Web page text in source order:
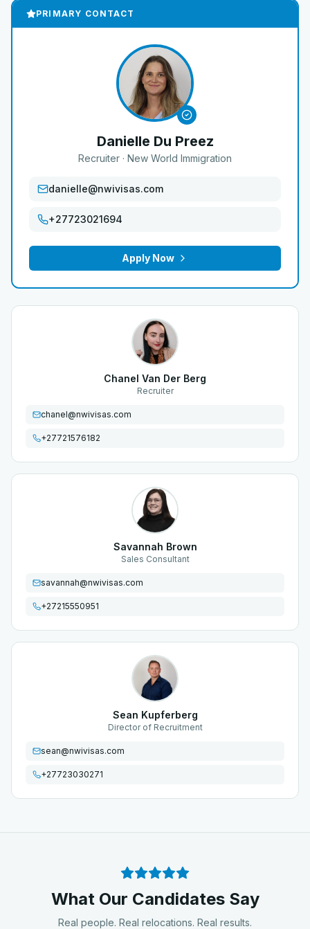
PRIMARY CONTACT
Danielle Du Preez
Recruiter · New World Immigration
danielle@nwivisas.com
+27723021694
Apply Now
Chanel Van Der Berg
Recruiter
chanel@nwivisas.com
+27721576182
Savannah Brown
Sales Consultant
savannah@nwivisas.com
+27215550951
Sean Kupferberg
Director of Recruitment
sean@nwivisas.com
+27723030271
What Our Candidates Say
Real people. Real relocations. Real results.